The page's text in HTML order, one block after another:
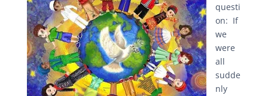
questi
on: If
we
were
all
sudde
nly